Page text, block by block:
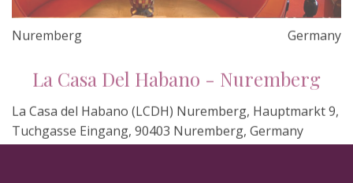
Nuremberg Germany
La Casa del Habano (LCDH) Nuremberg, Hauptmarkt 9,
Tuchgasse Eingang, 90403 Nuremberg, Germany